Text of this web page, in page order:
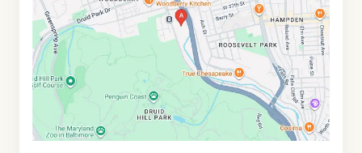
39.3306484,$-76.6423993